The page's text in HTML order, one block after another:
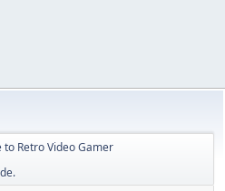
to Retro Video Gamer